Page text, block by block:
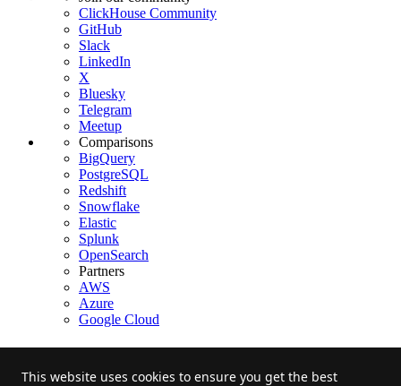
This website uses cookies to ensure you get the best
ClickHouse Community
GitHub
Slack
LinkedIn
X
Bluesky
Telegram
Meetup
Comparisons
BigQuery
PostgreSQL
Redshift
Snowflake
Elastic
Splunk
OpenSearch
Partners
AWS
Azure
Google Cloud